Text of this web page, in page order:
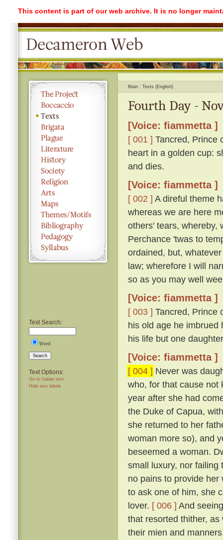
This content is part of our web archive. It is no longer
Text Search:
Word
Search
Text Options:
Go to Italian text
Hide text labels
Main Texts (English)
Fourth Day -
[Voice: fiammetta ]
[ 001 ] Tancred, Prince
heart in a golden cup:
and dies.
[Voice: fiammetta ]
[ 002 ] A direful theme
whereas we are here
others' tears, whereby,
Perchance 'twas to
ordained, but,
law; wherefore I will
so as you may well
[Voice: fiammetta ]
[ 003 ] Tancred, Prince
his old age he imbrued
his life but one
[Voice: fiammetta ]
[ 004 ] Never was
who, for that cause not
year after she had
the Duke of Capua,
she returned to her
woman more so), and
beseemed a woman.
small luxury, nor failing
no pains to provide
to ask one of him, she
lover. [ 006 ] And
that resorted thither,
their mien and